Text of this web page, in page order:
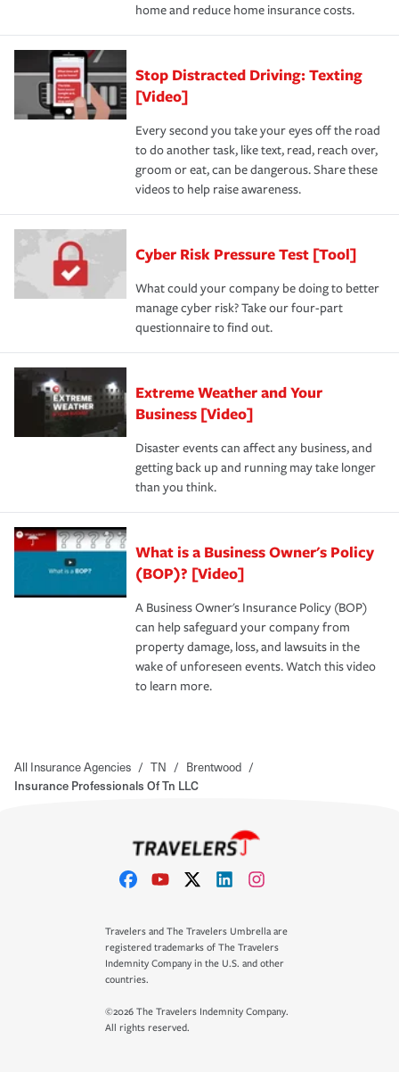
home and reduce home insurance costs.
Stop Distracted Driving: Texting
[Video]
Every second you take your eyes off the road
to do another task, like text, read, reach over,
groom or eat, can be dangerous. Share these
videos to help raise awareness.
Cyber Risk Pressure Test [Tool]
What could your company be doing to better
manage cyber risk? Take our four-part
questionnaire to find out.
Extreme Weather and Your
Business [Video]
Disaster events can affect any business, and
getting back up and running may take longer
than you think.
What is a Business Owner's Policy
(BOP)? [Video]
A Business Owner's Insurance Policy (BOP)
can help safeguard your company from
property damage, loss, and lawsuits in the
wake of unforeseen events. Watch this video
to learn more.
All Insurance Agencies / TN / Brentwood /
Insurance Professionals Of Tn LLC
Travelers and The Travelers Umbrella are
registered trademarks of The Travelers
Indemnity Company in the U.S. and other
countries.
©2026 The Travelers Indemnity Company.
All rights reserved.